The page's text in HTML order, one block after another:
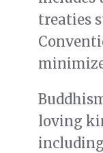
treaties
loving